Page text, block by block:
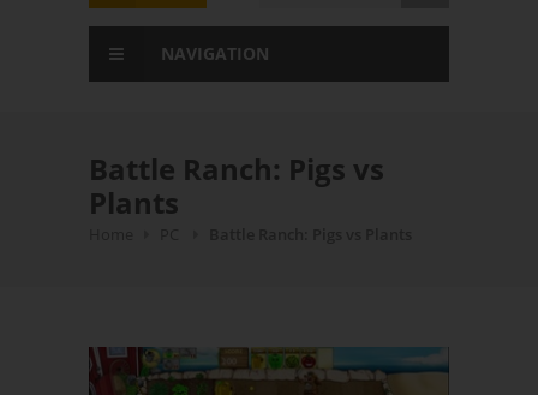
NAVIGATION
Battle Ranch: Pigs vs
Plants